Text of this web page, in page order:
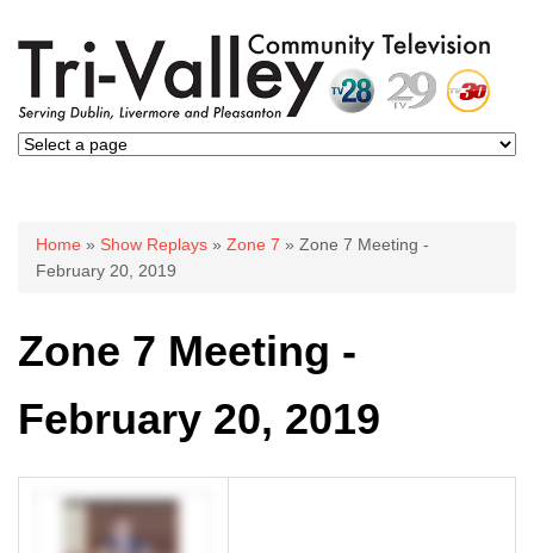
You are here
Home » Show Replays » Zone 7 » Zone 7 Meeting -
February 20, 2019
Zone 7 Meeting -
February 20, 2019